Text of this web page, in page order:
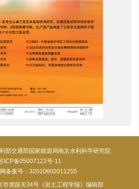
部交通部国家能源局南京水利科学研究院
ICP备05007122号-11
备案号：32010602011255
市虎踞关34号《岩土工程学报》编辑部